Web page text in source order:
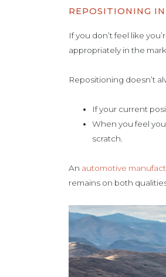
REPOSITIONING
If you don’t feel like
appropriately in the
Repositioning doesn’t
If your current
When you feel
scratch.
An automotive
remains on both